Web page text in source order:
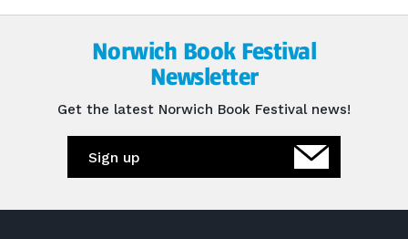
Norwich Book Festival
Newsletter
Get the latest Norwich Book Festival news!
Sign up